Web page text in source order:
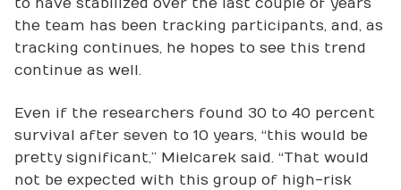
to have stabilized over the last couple of years
the team has been tracking participants, and, as
tracking continues, he hopes to see this trend
continue as well.
Even if the researchers found 30 to 40 percent
survival after seven to 10 years, “this would be
pretty significant,” Mielcarek said. “That would
not be expected with this group of high-risk